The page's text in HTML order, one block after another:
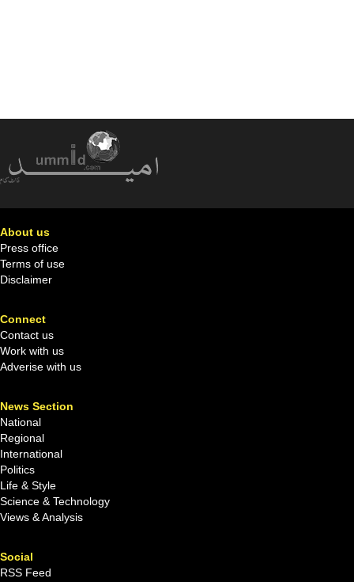
About us
Press office
Terms of use
Disclaimer
Connect
Contact us
Work with us
Adverise with us
News Section
National
Regional
International
Politics
Life & Style
Science & Technology
Views & Analysis
Social
RSS Feed